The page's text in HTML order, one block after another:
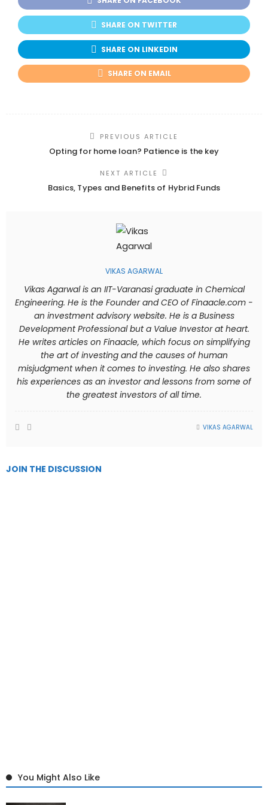
SHARE ON TWITTER
SHARE ON LINKEDIN
SHARE ON EMAIL
PREVIOUS ARTICLE
Opting for home loan? Patience is the key
NEXT ARTICLE
Basics, Types and Benefits of Hybrid Funds
VIKAS AGARWAL
Vikas Agarwal is an IIT-Varanasi graduate in Chemical
Engineering. He is the Founder and CEO of Finaacle.com -
an investment advisory website. He is a Business
Development Professional but a Value Investor at heart.
He writes articles on Finaacle, which focus on simplifying
the art of investing and the causes of human
misjudgment when it comes to investing. He also shares
his experiences as an investor and lessons from some of
the greatest investors of all time.
VIKAS AGARWAL
JOIN THE DISCUSSION
You Might Also Like